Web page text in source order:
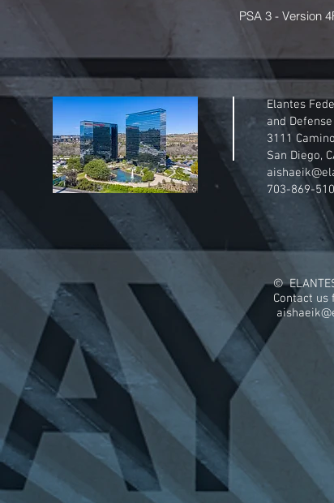
PSA 3 - Version
Elantes
and
3111
San Diego,
703-869-
©
Contact